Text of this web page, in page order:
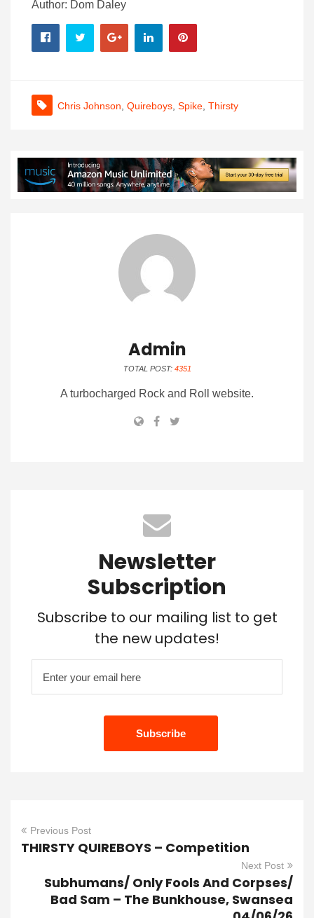
Author: Dom Daley
Chris Johnson Quireboys Spike Thirsty
Admin
TOTAL POST: 4351
A turbocharged Rock and Roll website.
Newsletter
Subscription
Subscribe to our mailing list to get
the new updates!
Previous Post
THIRSTY QUIREBOYS – Competition
Next Post
Subhumans/ Only Fools And Corpses/
Bad Sam – The Bunkhouse, Swansea